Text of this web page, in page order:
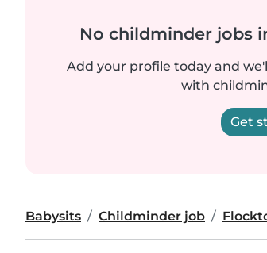
No childminder jobs
Add your profile today and
with
Get
Babysits Childminder job